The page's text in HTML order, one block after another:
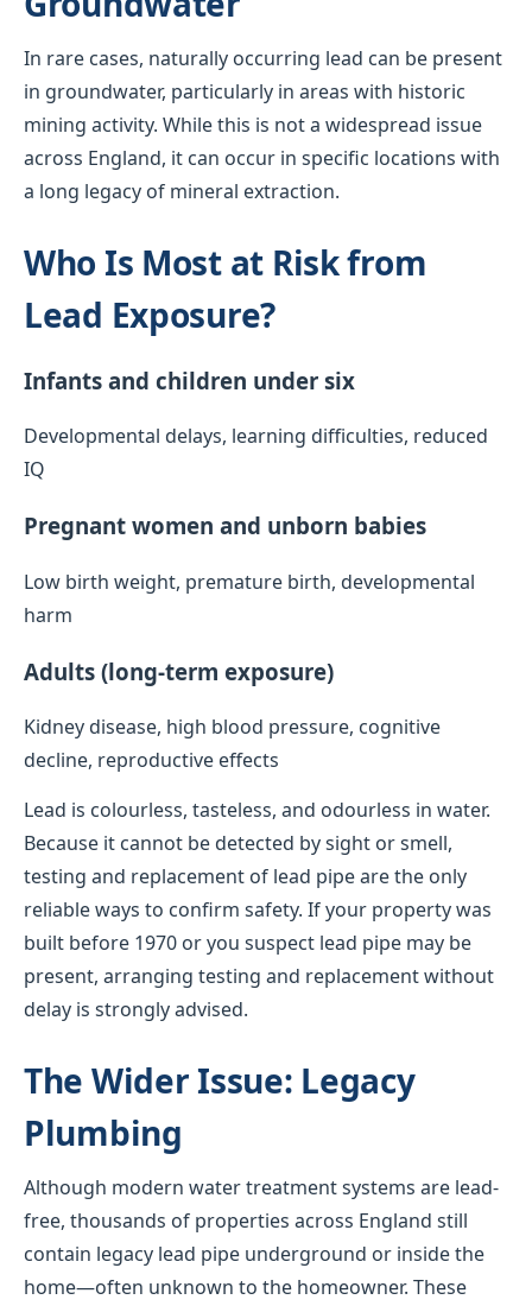
In rare cases, naturally occurring lead can be present
in groundwater, particularly in areas with historic
mining activity. While this is not a widespread issue
across England, it can occur in specific locations with
a long legacy of mineral extraction.
Who Is Most at Risk from
Lead Exposure?
Infants and children under six
Developmental delays, learning difficulties, reduced
IQ
Pregnant women and unborn babies
Low birth weight, premature birth, developmental
harm
Adults (long-term exposure)
Kidney disease, high blood pressure, cognitive
decline, reproductive effects
Lead is colourless, tasteless, and odourless in water.
Because it cannot be detected by sight or smell,
testing and replacement of lead pipe are the only
reliable ways to confirm safety. If your property was
built before 1970 or you suspect lead pipe may be
present, arranging testing and replacement without
delay is strongly advised.
The Wider Issue: Legacy
Plumbing
Although modern water treatment systems are lead-
free, thousands of properties across England still
contain legacy lead pipe underground or inside the
home—often unknown to the homeowner. These